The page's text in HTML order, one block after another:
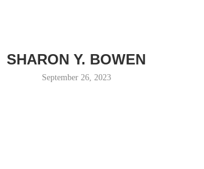
SHARON Y. BOWEN
September 26, 2023